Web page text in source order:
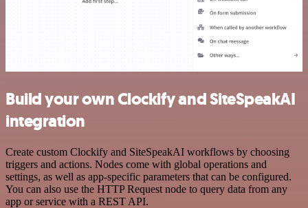
Build your own Clockify and SiteSpeakAI
integration
Create custom Clockify and SiteSpeakAI workflows by choosing
triggers and actions. Nodes come with global operations and
settings, as well as app-specific parameters that can be configured.
You can also use the HTTP Request node to query data from any
app or service with a REST API.